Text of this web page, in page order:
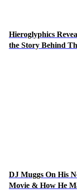
Hieroglyphics
the Story Behind
DJ Muggs On His
Movie & How He